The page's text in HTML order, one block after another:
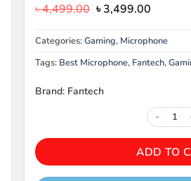
৳4,499.00 Original
was:
৳ 4,499.00.
৳3,499.00Current
is:
৳
Categories:Gaming, Microphone
Tags: Best Microphone, Fantech,
Brand: Fantech
ADD TO